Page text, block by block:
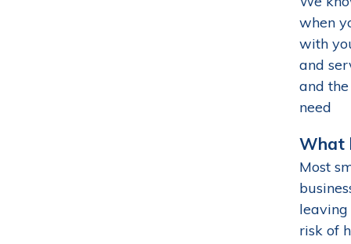
when
with
and
and
need
What
Most
risk of